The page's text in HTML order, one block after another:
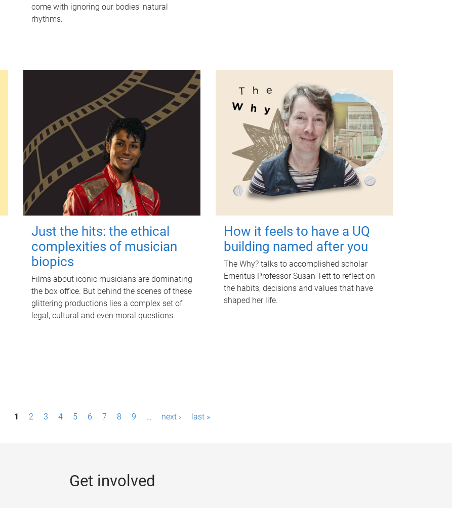
come with ignoring our bodies' natural
rhythms.
Just the hits: the ethical
complexities of musician
biopics
Films about iconic musicians are dominating
the box office. But behind the scenes of these
glittering productions lies a complex set of
legal, cultural and even moral questions.
How it feels to have a UQ
building named after you
The Why? talks to accomplished scholar
Emeritus Professor Susan Tett to reflect on
the habits, decisions and values that have
shaped her life.
1 2 3 4 5 6 7 8 9 … next › last »
Get involved